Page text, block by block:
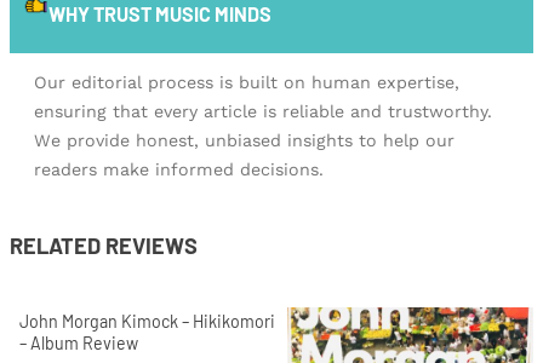
WHY TRUST MUSIC MINDS
Our editorial process is built on human expertise,
ensuring that every article is reliable and trustworthy.
We provide honest, unbiased insights to help our
readers make informed decisions.
RELATED REVIEWS
John Morgan Kimock – Hikikomori
– Album Review